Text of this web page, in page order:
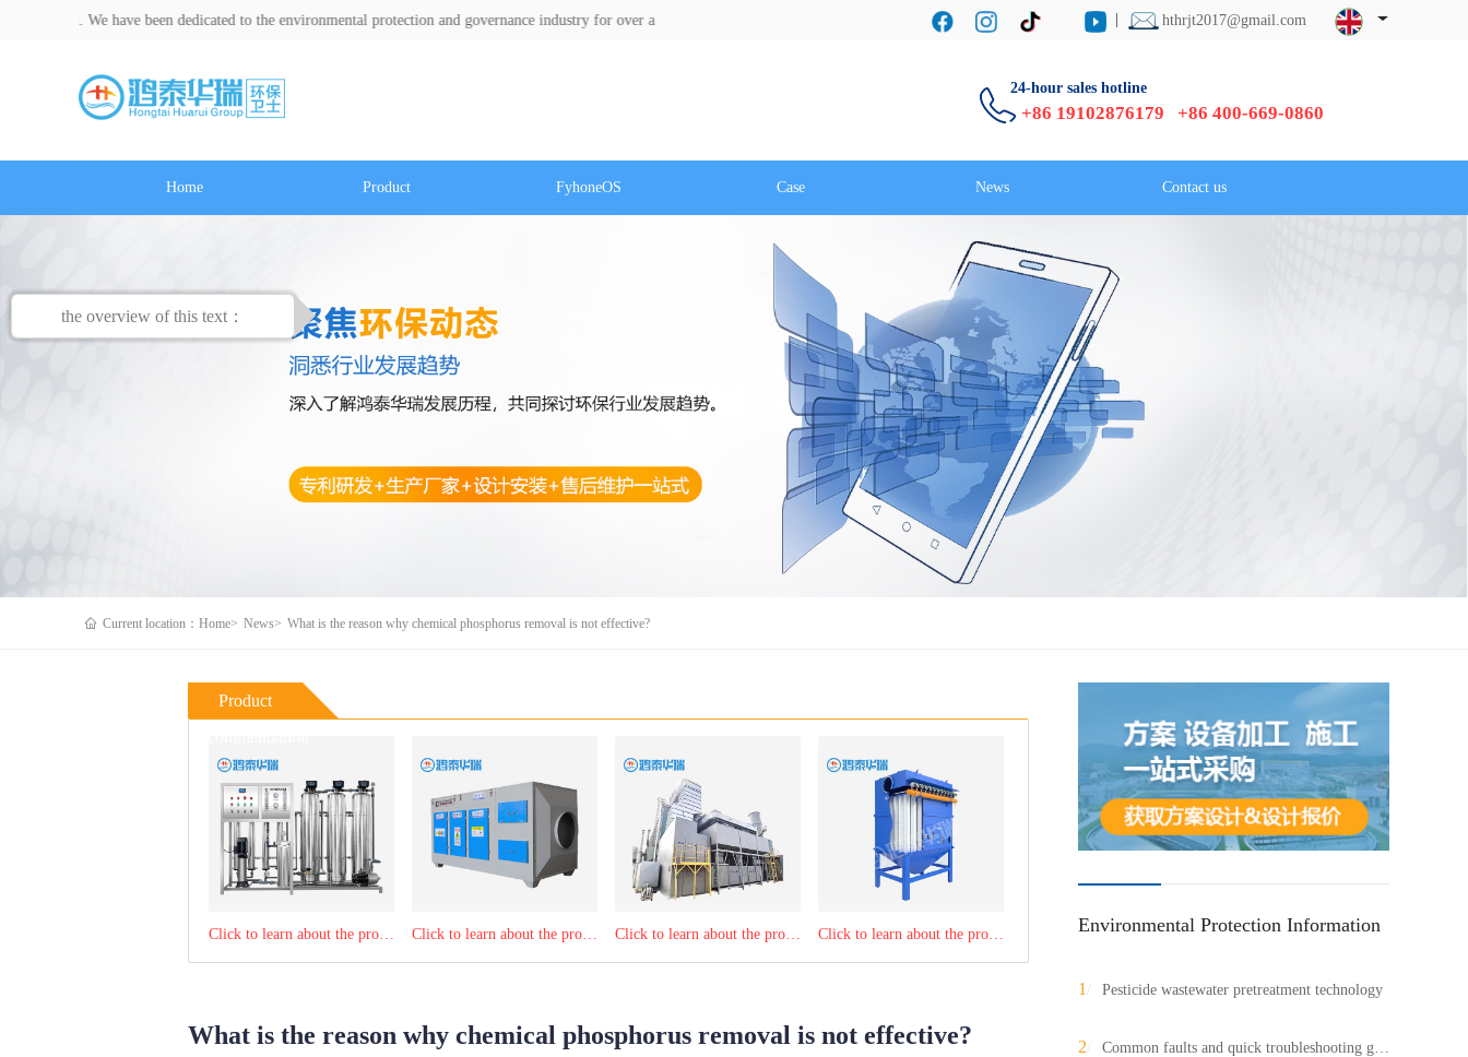
We have been dedicated to the environmental protection and governance industry for over a decade! We look forward to a cooperation with you! hthrjt2017@gmail.com
24-hour sales hotline
+86 19102876179 +86 400-669-0860
Home Product FyhoneOS Case News Contact us
Current location：Home> News> What is the reason why chemical phosphorus removal is not effective?
Product
Click to learn about the product：RO reverse osmosis water purification equipment Click to learn about the product：Activated carbon, light and oxygen integrated machine Click to learn about the product：RTO regenerative combustion equipment Click to learn about the product：pulse bag filter
What is the reason why chemical phosphorus removal is not effective?
Environmental Protection Information
1 Pesticide wastewater pretreatment technology
2 Common faults and quick troubleshooting guidelines for industrial sewage treatment systems
the overview of this text：